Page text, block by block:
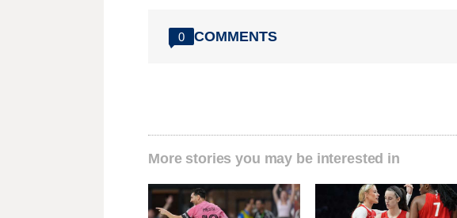
0 COMMENTS
More stories you may be interested in